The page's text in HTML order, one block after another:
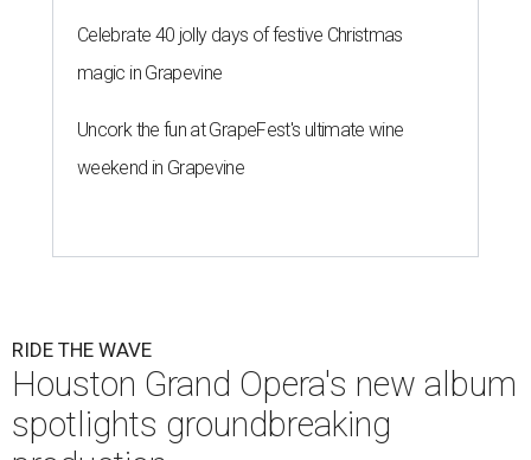
Celebrate 40 jolly days of festive Christmas
magic in Grapevine
Uncork the fun at GrapeFest's ultimate wine
weekend in Grapevine
RIDE THE WAVE
Houston Grand Opera's new album
spotlights groundbreaking